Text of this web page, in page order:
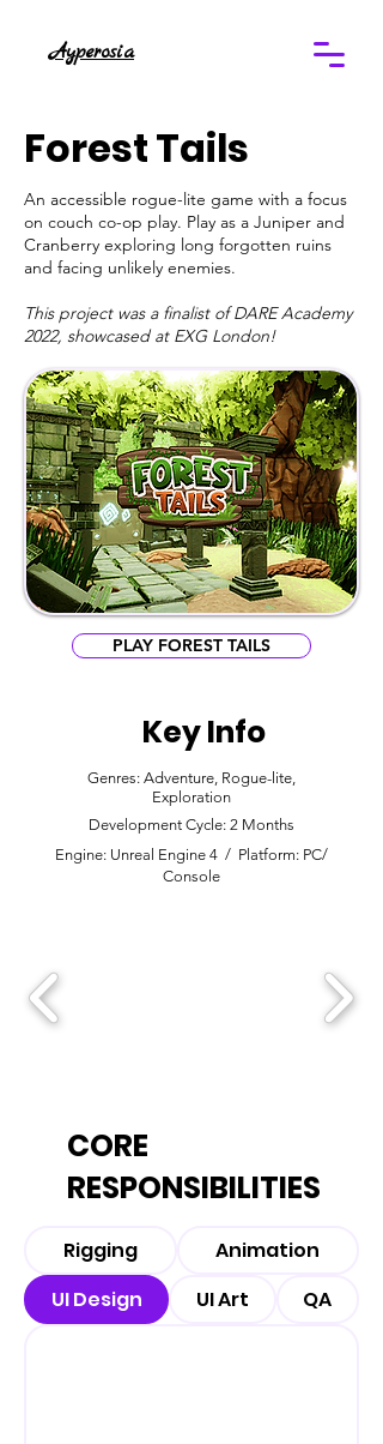
Ayperosia
Forest Tails
An accessible rogue-lite game with a focus
on couch co-op play. Play as a Juniper and
Cranberry exploring long forgotten ruins
and facing unlikely enemies.
This project was a finalist of DARE Academy
2022, showcased at EXG London!
PLAY FOREST TAILS
Key Info
Genres: Adventure, Rogue-lite,
Exploration
Development Cycle: 2 Months
Engine: Unreal Engine 4 / Platform: PC/
Console
CORE
RESPONSIBILITIES
Rigging
Animation
UI Design
UI Art QA